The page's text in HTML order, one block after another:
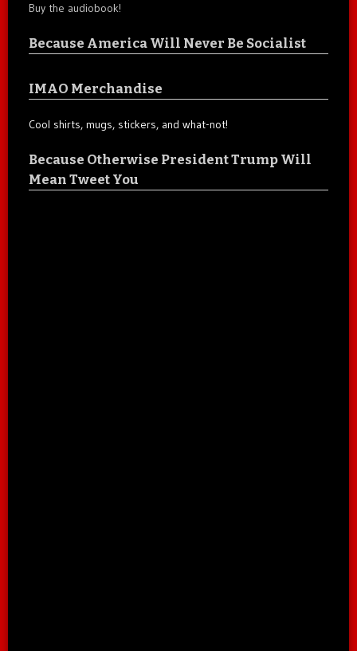
Buy the audiobook!
Because America Will Never Be Socialist
IMAO Merchandise
Cool shirts, mugs, stickers, and what-not!
Because Otherwise President Trump Will
Mean Tweet You